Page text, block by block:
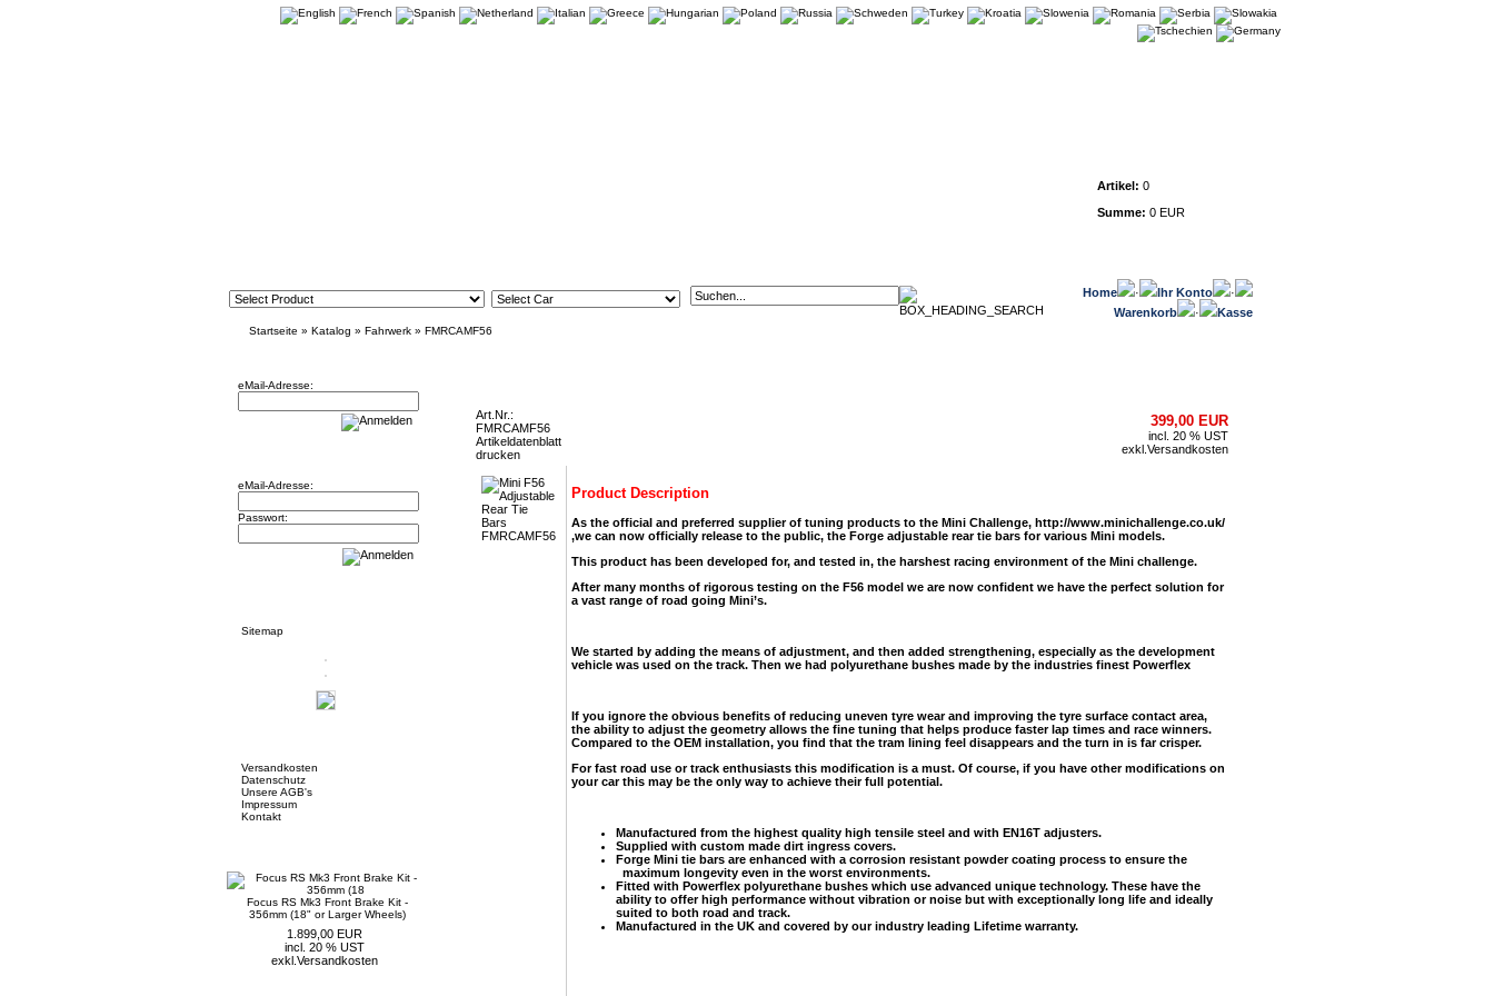
Artikel: 0
Summe: 0 EUR
Home · Ihr Konto
·
Warenkorb
· Kasse
Startseite » Katalog » Fahrwerk » FMRCAMF56
eMail-Adresse:
eMail-Adresse:
Passwort:
Sitemap
Versandkosten
Datenschutz
Unsere AGB's
Impressum
Kontakt
Focus RS Mk3 Front Brake Kit -
356mm (18" or Larger Wheels)
1.899,00 EUR
incl. 20 % UST
exkl. Versandkosten
Art.Nr.:
FMRCAMF56
Artikeldatenblatt
drucken
399,00 EUR
incl. 20 % UST
exkl. Versandkosten
Product Description
As the official and preferred supplier of tuning products to the Mini Challenge, http://www.minichallenge.co.uk/
,we can now officially release to the public, the Forge adjustable rear tie bars for various Mini models.
This product has been developed for, and tested in, the harshest racing environment of the Mini challenge.
After many months of rigorous testing on the F56 model we are now confident we have the perfect solution for
a vast range of road going Mini’s.
We started by adding the means of adjustment, and then added strengthening, especially as the development
vehicle was used on the track. Then we had polyurethane bushes made by the industries finest Powerflex
If you ignore the obvious benefits of reducing uneven tyre wear and improving the tyre surface contact area,
the ability to adjust the geometry allows the fine tuning that helps produce faster lap times and race winners.
Compared to the OEM installation, you find that the tram lining feel disappears and the turn in is far crisper.
For fast road use or track enthusiasts this modification is a must. Of course, if you have other modifications on
your car this may be the only way to achieve their full potential.
Manufactured from the highest quality high tensile steel and with EN16T adjusters.
Supplied with custom made dirt ingress covers.
Forge Mini tie bars are enhanced with a corrosion resistant powder coating process to ensure the
maximum longevity even in the worst environments.
Fitted with Powerflex polyurethane bushes which use advanced unique technology. These have the
ability to offer high performance without vibration or noise but with exceptionally long life and ideally
suited to both road and track.
Manufactured in the UK and covered by our industry leading Lifetime warranty.